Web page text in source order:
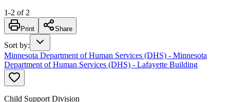
1-2 of 2
Print Share
Sort by:
Minnesota Department of Human Services (DHS) - Minnesota
Department of Human Services (DHS) - Lafayette Building
Child Support Division